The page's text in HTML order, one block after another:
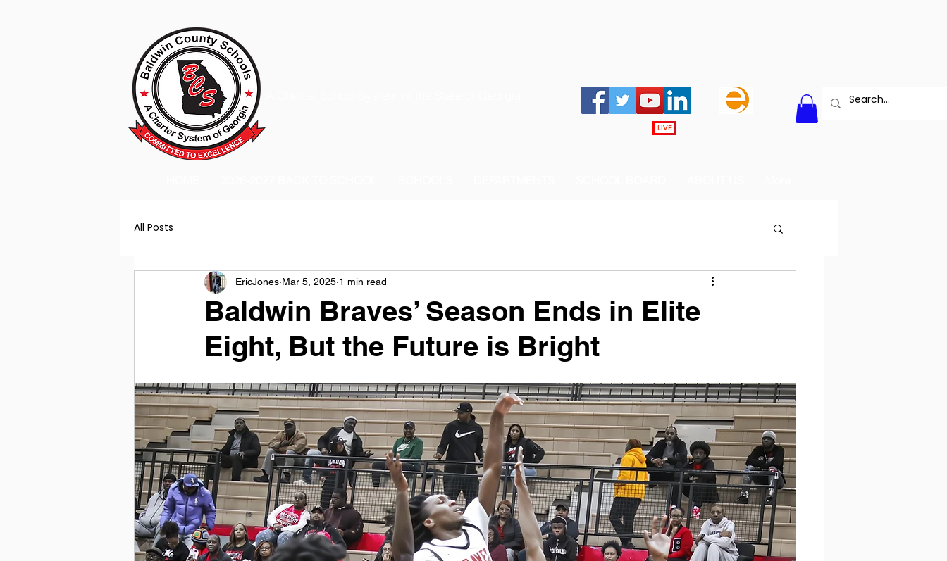
LIVE
All Posts
Baldwin Braves’ Season Ends in Elite
Eight, But the Future is Bright
EricJones Mar 5, 2025 1 min read